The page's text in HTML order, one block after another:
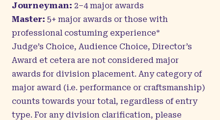
Journeyman: 2–4 major awards
Master: 5+ major awards or those with
professional costuming experience*
Judge’s Choice, Audience Choice, Director’s
Award et cetera are not considered major
awards for division placement. Any category of
major award (i.e. performance or craftsmanship)
counts towards your total, regardless of entry
type. For any division clarification, please